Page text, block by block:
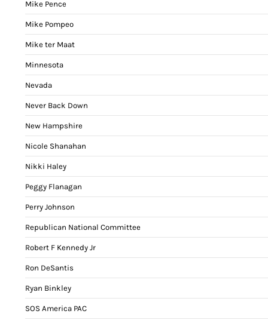
Mike Pence
Mike Pompeo
Mike ter Maat
Minnesota
Nevada
Never Back Down
New Hampshire
Nicole Shanahan
Nikki Haley
Peggy Flanagan
Perry Johnson
Republican National Committee
Robert F Kennedy Jr
Ron DeSantis
Ryan Binkley
SOS America PAC